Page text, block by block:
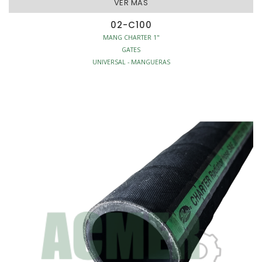
VER MAS
02-C100
MANG CHARTER 1"
GATES
UNIVERSAL - MANGUERAS